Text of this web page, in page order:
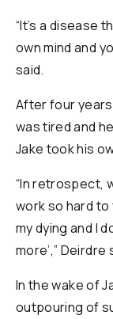
“It’s a disease
own mind and
said.
After four
was tired and
Jake took his
“In retrospect,
work so hard
my dying and I
more’,” Deirdre
In the wake of
outpouring of